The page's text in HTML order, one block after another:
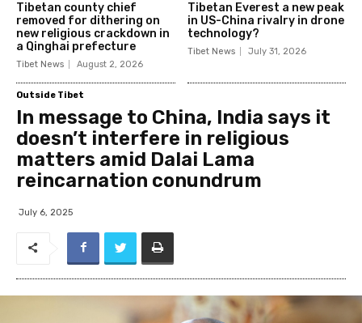
Tibetan county chief
removed for dithering on
new religious crackdown in
a Qinghai prefecture
Tibet News August 2, 2026
Tibetan Everest a new peak
in US-China rivalry in drone
technology?
Tibet News July 31, 2026